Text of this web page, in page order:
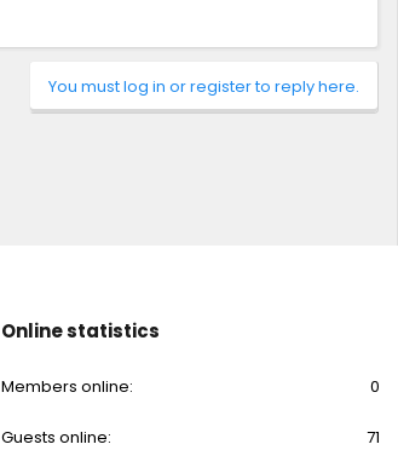
You must log in or register to reply here.
Online statistics
Members online 0
Guests online 71